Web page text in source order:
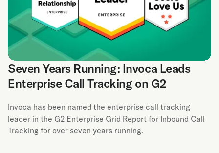
Seven Years Running: Invoca Leads
Enterprise Call Tracking on G2
Invoca has been named the enterprise call tracking
leader in the G2 Enterprise Grid Report for Inbound Call
Tracking for over seven years running.